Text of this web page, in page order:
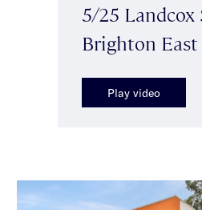
5/25 Landcox
Brighton East
Play video